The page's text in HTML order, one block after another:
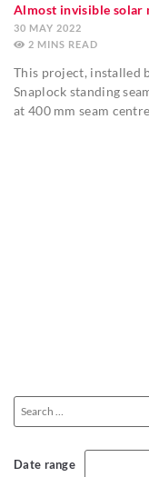
Almost invisible solar
30 MAY 2022
2 MINS
This project, installed
Snaplock standing
at 400 mm seam
Date range